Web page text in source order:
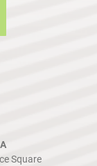
Square